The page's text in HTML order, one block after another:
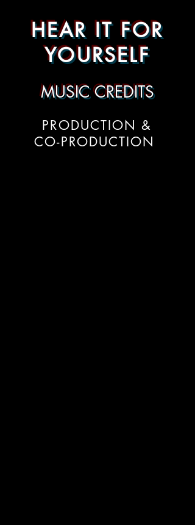
HEAR IT FOR
YOURSELF
MUSIC CREDITS
PRODUCTION &
CO-PRODUCTION